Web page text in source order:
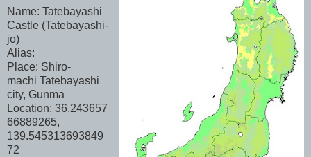
Name: Tatebayashi
Castle (Tatebayashi-
jo)
Alias:
Place: Shiro-
machi Tatebayashi
city, Gunma
Location: 36.243657
66889265,
139.545313693849
72